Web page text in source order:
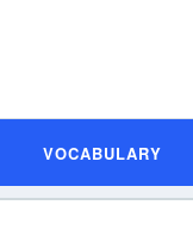
VOCABULARY